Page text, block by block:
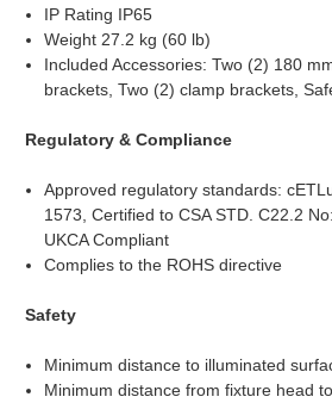
IP Rating IP65
Weight 27.2 kg (60 lb)
Included Accessories: Two (2) 180
brackets, Two (2) clamp brackets,
Regulatory & Compliance
Approved regulatory standards:
1573, Certified to CSA STD. C22.2
UKCA Compliant
Complies to the ROHS directive
Safety
Minimum distance to illuminated
Minimum distance from fixture head